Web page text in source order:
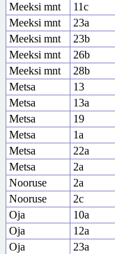
Meeksi mnt
11c
Meeksi mnt
23a
Meeksi mnt
23b
Meeksi mnt
26b
Meeksi mnt
28b
Metsa
13
Metsa
13a
Metsa
19
Metsa
1a
Metsa
22a
Metsa
2a
Nooruse
2a
Nooruse
2c
Oja
10a
Oja
12a
Oja
23a